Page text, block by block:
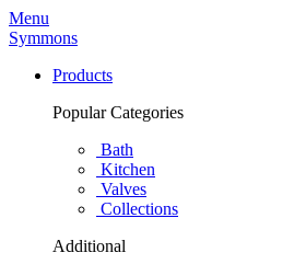
Menu
Symmons
Products
Popular Categories
Bath
Kitchen
Valves
Collections
Additional